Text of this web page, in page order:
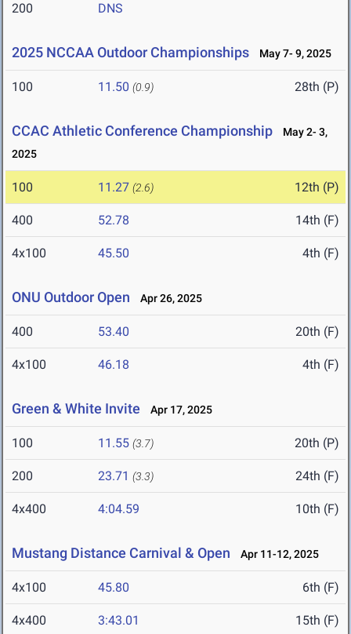
200 DNS
2025 NCCAA Outdoor Championships May 7- 9, 2025
100 11.50 (0.9) 28th (P)
CCAC Athletic Conference Championship
May 2- 3,
2025
100 11.27 (2.6) 12th (P)
400 52.78 14th (F)
4x100 45.50 4th (F)
ONU Outdoor Open Apr 26, 2025
400 53.40 20th (F)
4x100 46.18 4th (F)
Green & White Invite Apr 17, 2025
100 11.55 (3.7) 20th (P)
200 23.71 (3.3) 24th (F)
4x400 4:04.59 10th (F)
Mustang Distance Carnival & Open Apr 11-12, 2025
4x100 45.80 6th (F)
4x400 3:43.01 15th (F)